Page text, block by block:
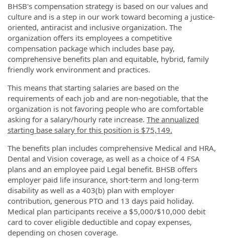
BHSB's compensation strategy is based on our values and
culture and is a step in our work toward becoming a justice-
oriented, antiracist and inclusive organization. The
organization offers its employees a competitive
compensation package which includes base pay,
comprehensive benefits plan and equitable, hybrid, family
friendly work environment and practices.
This means that starting salaries are based on the
requirements of each job and are non-negotiable, that the
organization is not favoring people who are comfortable
asking for a salary/hourly rate increase. The annualized
starting base salary for this position is $75,149.
The benefits plan includes comprehensive Medical and HRA,
Dental and Vision coverage, as well as a choice of 4 FSA
plans and an employee paid Legal benefit. BHSB offers
employer paid life insurance, short-term and long-term
disability as well as a 403(b) plan with employer
contribution, generous PTO and 13 days paid holiday.
Medical plan participants receive a $5,000/$10,000 debit
card to cover eligible deductible and copay expenses,
depending on chosen coverage.